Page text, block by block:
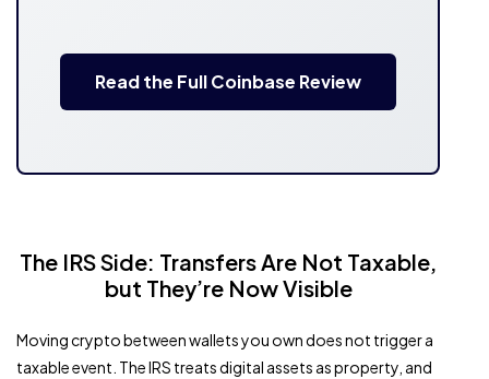
Read the Full Coinbase Review
The IRS Side: Transfers Are Not Taxable,
but They’re Now Visible
Moving crypto between wallets you own does not trigger a
taxable event. The IRS treats digital assets as property, and